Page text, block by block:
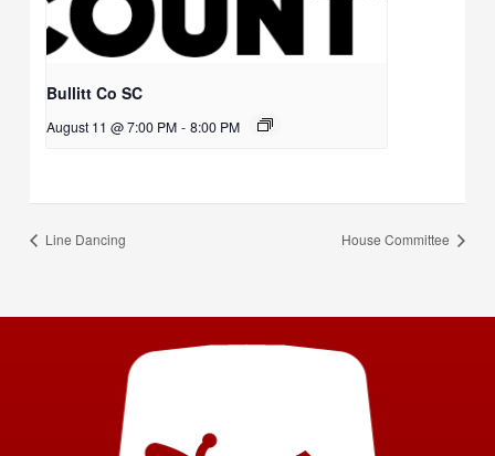
Bullitt Co SC
August 11 @ 7:00 PM - 8:00 PM
Line Dancing House Committee